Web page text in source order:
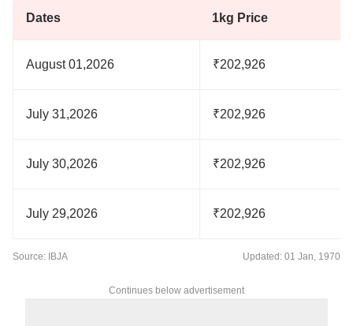
Dates 1kg Price
August 01,2026 ₹202,926
July 31,2026 ₹202,926
July 30,2026 ₹202,926
July 29,2026 ₹202,926
Source: IBJA Updated: 01 Jan, 1970
Continues below advertisement